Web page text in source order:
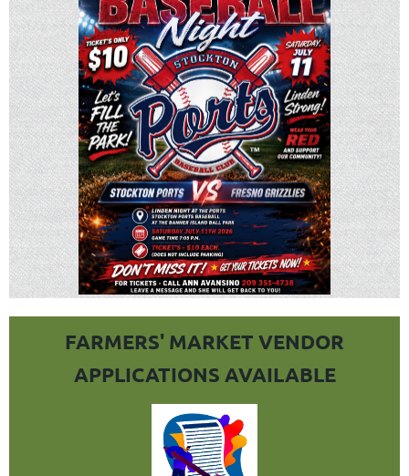
FARMERS' MARKET VENDOR
APPLICATIONS AVAILABLE